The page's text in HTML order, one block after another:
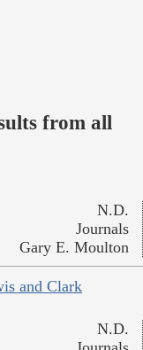
from all
N.D.
Journals
Gary E. Moulton
and Clark
N.D.